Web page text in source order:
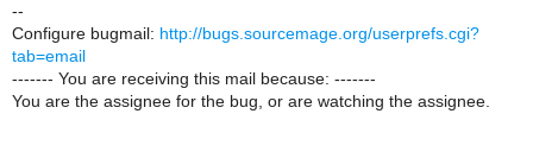
--
Configure bugmail: http://bugs.sourcemage.org/userprefs.cgi?
tab=email
------- You are receiving this mail because: -------
You are the assignee for the bug, or are watching the assignee.